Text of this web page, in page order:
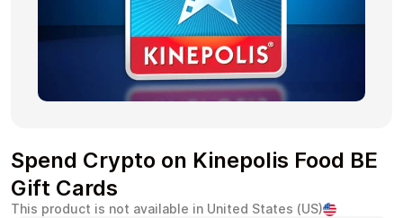
Payment Cards Gift Crypto
Health & Beauty
Spend Crypto on Kinepolis Food BE
Gift Cards
This product is not available in United States (US)